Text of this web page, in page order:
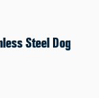
Steel Dog